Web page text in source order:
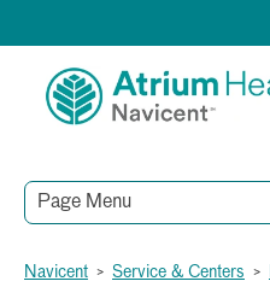
Page Menu
Navicent > Service & Centers >